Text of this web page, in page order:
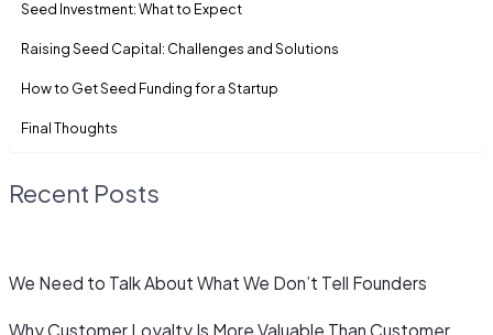
Seed Investment: What to Expect
Raising Seed Capital: Challenges and Solutions
How to Get Seed Funding for a Startup
Final Thoughts
Recent Posts
We Need to Talk About What We Don’t Tell Founders
Why Customer Loyalty Is More Valuable Than Customer